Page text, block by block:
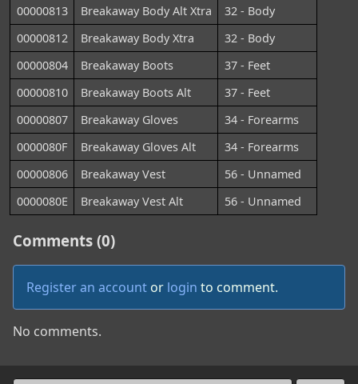
00000813
Breakaway Body Alt Xtra
32 - Body
00000812
Breakaway Body Xtra
32 - Body
00000804
Breakaway Boots
37 - Feet
00000810
Breakaway Boots Alt
37 - Feet
00000807
Breakaway Gloves
34 - Forearms
0000080F
Breakaway Gloves Alt
34 - Forearms
00000806
Breakaway Vest
56 - Unnamed
0000080E
Breakaway Vest Alt 56 - Unnamed
Comments (0)
Register an account or login to comment.
No comments.